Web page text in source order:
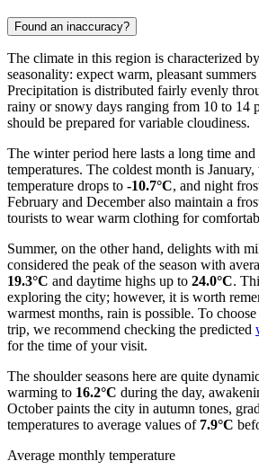
Found an inaccuracy?
The climate in this region is characterized
seasonality: expect warm, pleasant
Precipitation is distributed fairly evenly
rainy or snowy days ranging from 10 to 14
should be prepared for variable cloudiness.
The winter period here lasts a long time
temperatures. The coldest month is
temperature drops to -10.7°C, and night
February and December also maintain a
tourists to wear warm clothing for
Summer, on the other hand, delights with
considered the peak of the season with
19.3°C and daytime highs up to 24.0°C.
exploring the city; however, it is worth
warmest months, rain is possible. To
trip, we recommend checking the predicted
for the time of your visit.
The shoulder seasons here are quite
warming to 16.2°C during the day,
October paints the city in autumn tones,
temperatures to average values of 7.9°C
Average monthly temperature